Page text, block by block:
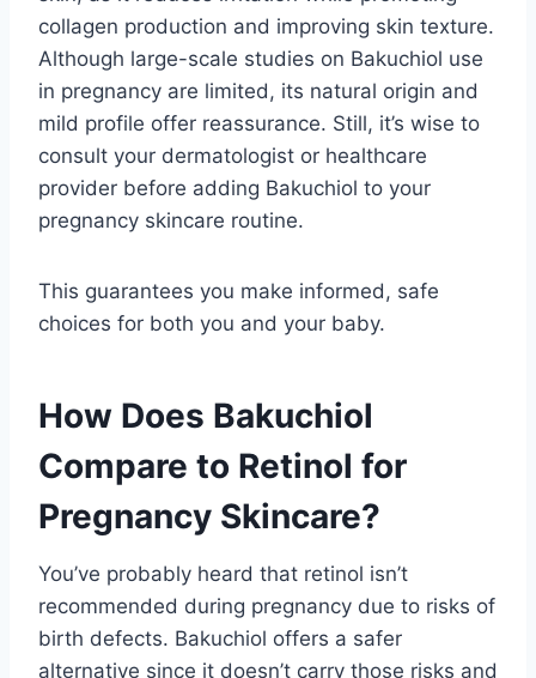
collagen production and improving skin texture.
Although large-scale studies on Bakuchiol use
in pregnancy are limited, its natural origin and
mild profile offer reassurance. Still, it’s wise to
consult your dermatologist or healthcare
provider before adding Bakuchiol to your
pregnancy skincare routine.
This guarantees you make informed, safe
choices for both you and your baby.
How Does Bakuchiol
Compare to Retinol for
Pregnancy Skincare?
You’ve probably heard that retinol isn’t
recommended during pregnancy due to risks of
birth defects. Bakuchiol offers a safer
alternative since it doesn’t carry those risks and